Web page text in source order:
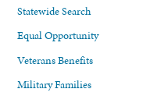
Statewide Search
Equal Opportunity
Veterans Benefits
Military Families